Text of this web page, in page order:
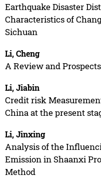
Earthquake Disaster
Characteristics of
Sichuan
Li, Cheng
A Review and
Li, Jiabin
Credit risk
China at the present
Li, Jinxing
Analysis of the
Emission in Shaanxi
Method